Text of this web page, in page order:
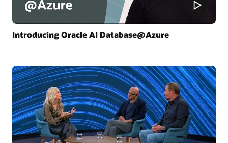
Introducing Oracle AI Database@Azure